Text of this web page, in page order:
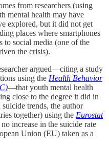
from researchers (using
mental health may have
explored, but it did not get
places where smartphones
to social media (one of the
the crisis).
argued—citing a study
using the Health Behavior
—that youth mental health
close to the degree it did in
trends, the author
together) using the Eurostat
increase in the suicide rate
Union (EU) taken as a